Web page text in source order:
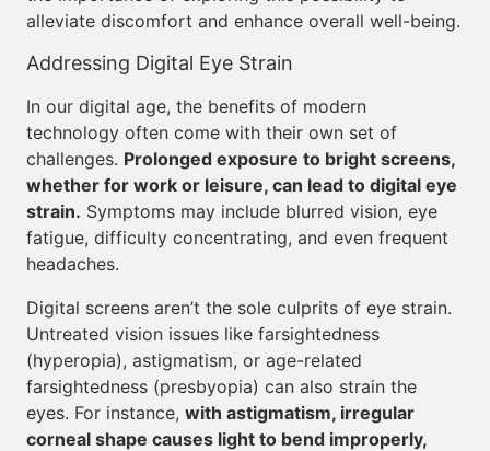
alleviate discomfort and enhance overall well-being.
Addressing Digital Eye Strain
In our digital age, the benefits of modern
technology often come with their own set of
challenges. Prolonged exposure to bright screens,
whether for work or leisure, can lead to digital eye
strain. Symptoms may include blurred vision, eye
fatigue, difficulty concentrating, and even frequent
headaches.
Digital screens aren’t the sole culprits of eye strain.
Untreated vision issues like farsightedness
(hyperopia), astigmatism, or age-related
farsightedness (presbyopia) can also strain the
eyes. For instance, with astigmatism, irregular
corneal shape causes light to bend improperly,